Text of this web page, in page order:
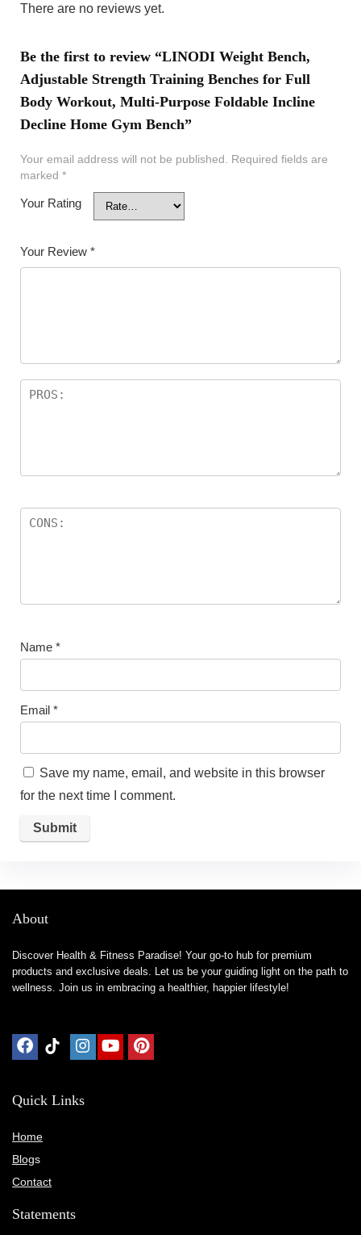
There are no reviews yet.
Be the first to review “LINODI Weight Bench,
Adjustable Strength Training Benches for Full
Body Workout, Multi-Purpose Foldable Incline
Decline Home Gym Bench”
Your email address will not be published.
Required fields are
marked *
Your Rating
Your Review *
Name *
Email *
Save my name, email, and website in this browser
for the next time I comment.
About
Discover Health & Fitness Paradise! Your go-to hub for premium
products and exclusive deals. Let us be your guiding light on the path to
wellness. Join us in embracing a healthier, happier lifestyle!
Quick Links
Home
Blogs
Contact
Statements